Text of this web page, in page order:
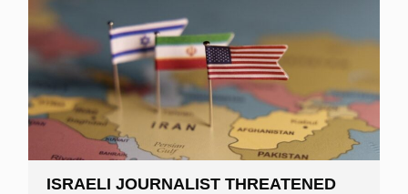
ISRAELI JOURNALIST THREATENED